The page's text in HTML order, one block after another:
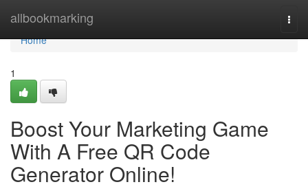
allbookmarking
Home
Home
1
Boost Your Marketing Game
With A Free QR Code
Generator Online!